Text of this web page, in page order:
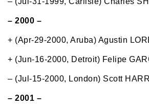
– 2000 –
+ (Apr-29-2000, Aruba) Agustin
+ (Jun-16-2000, Detroit) Felipe
– (Jul-15-2000, London) Scott
– 2001 –